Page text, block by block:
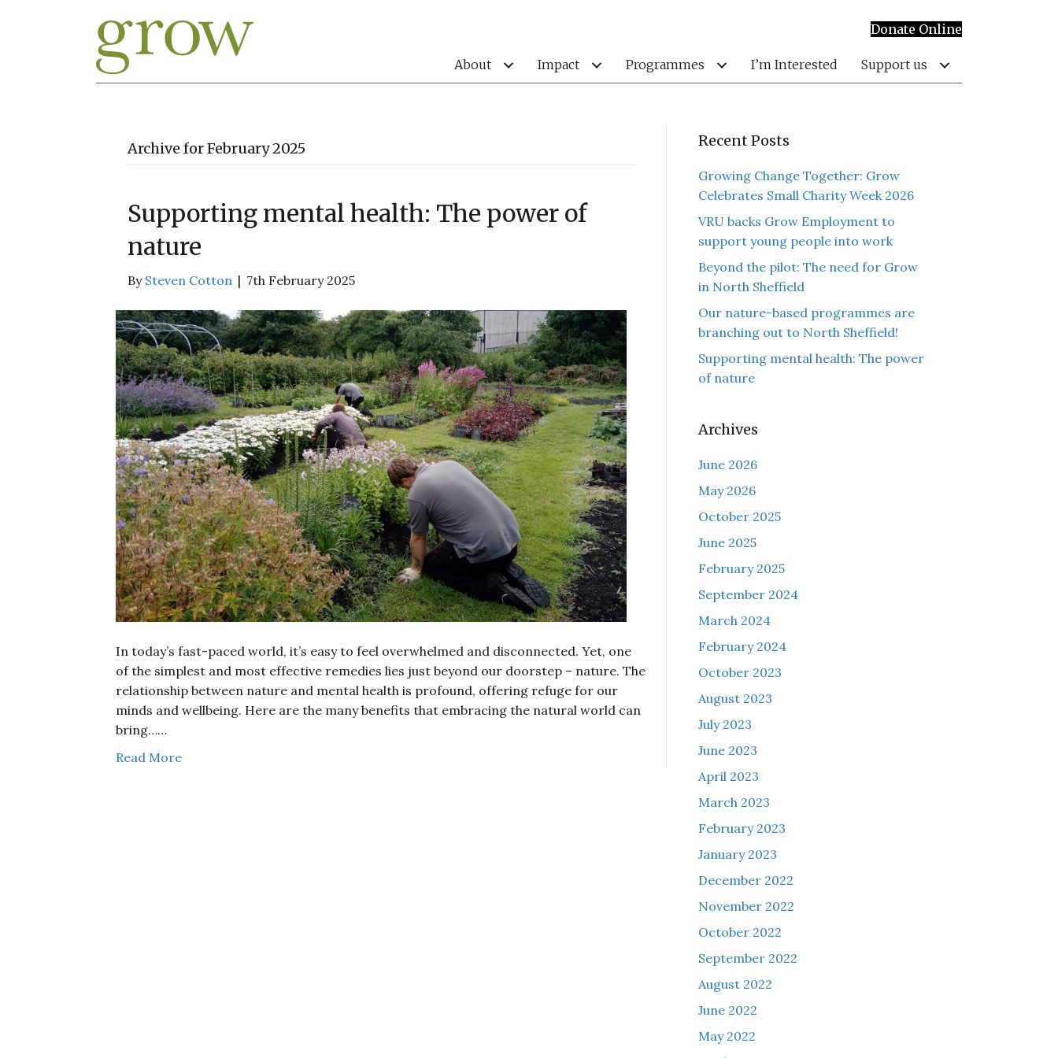
Donate Online
About Impact Programmes I’m Interested Support us
Archive for February 2025
Supporting mental health: The power of
nature
By Steven Cotton | 7th February 2025
In today’s fast-paced world, it’s easy to feel overwhelmed and disconnected. Yet, one
of the simplest and most effective remedies lies just beyond our doorstep – nature. The
relationship between nature and mental health is profound, offering refuge for our
minds and wellbeing. Here are the many benefits that embracing the natural world can
bring……
Read More
Recent Posts
Growing Change Together: Grow
Celebrates Small Charity Week 2026
VRU backs Grow Employment to
support young people into work
Beyond the pilot: The need for Grow
in North Sheffield
Our nature-based programmes are
branching out to North Sheffield!
Supporting mental health: The power
of nature
Archives
June 2026
May 2026
October 2025
June 2025
February 2025
September 2024
March 2024
February 2024
October 2023
August 2023
July 2023
June 2023
April 2023
March 2023
February 2023
January 2023
December 2022
November 2022
October 2022
September 2022
August 2022
June 2022
May 2022